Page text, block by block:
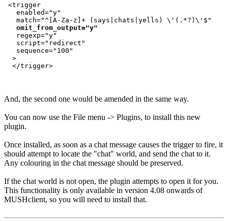
<trigger
   enabled="y"
   match="^[A-Za-z]+ (says|chats|yells) \'(.*?)\'$"
omit_from_output="y"
   regexp="y"
   script="redirect"
   sequence="100"
  >
And, the second one would be amended in the same way.
You can now use the File menu -> Plugins, to install this new
plugin.
Once installed, as soon as a chat message causes the trigger to fire, it
should attempt to locate the "chat" world, and send the chat to it.
Any colouring in the chat message should be preserved.
If the chat world is not open, the plugin attempts to open it for you.
This functionality is only available in version 4.08 onwards of
MUSHclient, so you will need to install that.